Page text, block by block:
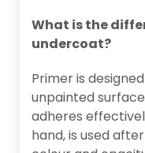
What is the
undercoat?
Primer is
unpainted
adheres
hand, is used